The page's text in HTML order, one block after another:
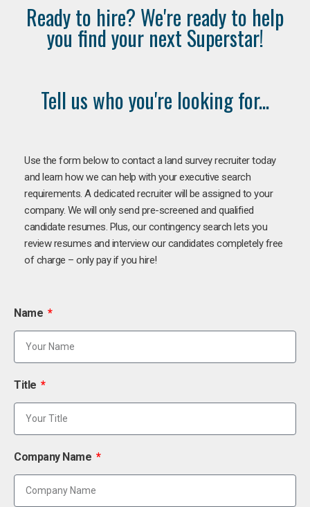
Ready to hire? We're ready to help
you find your next Superstar!
Tell us who you're looking for...
Use the form below to contact a land survey recruiter today
and learn how we can help with your executive search
requirements. A dedicated recruiter will be assigned to your
company. We will only send pre-screened and qualified
candidate resumes. Plus, our contingency search lets you
review resumes and interview our candidates completely free
of charge – only pay if you hire!
Name
Title
Company Name